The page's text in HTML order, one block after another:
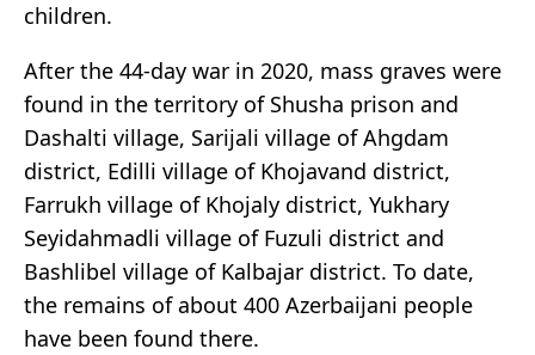
children.
After the 44-day war in 2020, mass graves were
found in the territory of Shusha prison and
Dashalti village, Sarijali village of Ahgdam
district, Edilli village of Khojavand district,
Farrukh village of Khojaly district, Yukhary
Seyidahmadli village of Fuzuli district and
Bashlibel village of Kalbajar district. To date,
the remains of about 400 Azerbaijani people
have been found there.